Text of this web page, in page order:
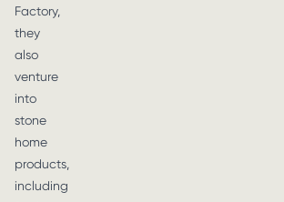
Factory,
they
also
venture
into
stone
home
products,
including